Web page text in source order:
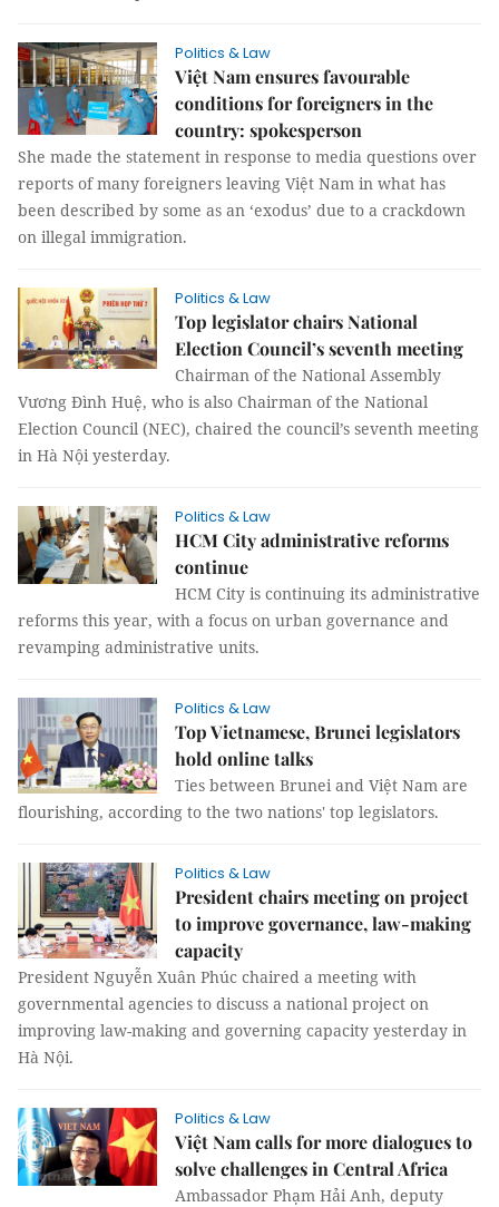
Politics & Law
Việt Nam ensures favourable
conditions for foreigners in the
country: spokesperson
She made the statement in response to media questions over
reports of many foreigners leaving Việt Nam in what has
been described by some as an ‘exodus’ due to a crackdown
on illegal immigration.
Politics & Law
Top legislator chairs National
Election Council’s seventh meeting
Chairman of the National Assembly
Vương Đình Huệ, who is also Chairman of the National
Election Council (NEC), chaired the council’s seventh meeting
in Hà Nội yesterday.
Politics & Law
HCM City administrative reforms
continue
HCM City is continuing its administrative
reforms this year, with a focus on urban governance and
revamping administrative units.
Politics & Law
Top Vietnamese, Brunei legislators
hold online talks
Ties between Brunei and Việt Nam are
flourishing, according to the two nations' top legislators.
Politics & Law
President chairs meeting on project
to improve governance, law-making
capacity
President Nguyễn Xuân Phúc chaired a meeting with
governmental agencies to discuss a national project on
improving law-making and governing capacity yesterday in
Hà Nội.
Politics & Law
Việt Nam calls for more dialogues to
solve challenges in Central Africa
Ambassador Phạm Hải Anh, deputy